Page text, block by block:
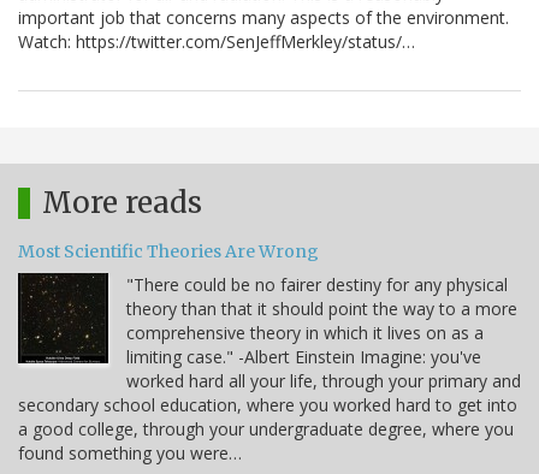
important job that concerns many aspects of the environment.
Watch: https://twitter.com/SenJeffMerkley/status/…
More reads
Most Scientific Theories Are Wrong
"There could be no fairer destiny for any physical
theory than that it should point the way to a more
comprehensive theory in which it lives on as a
limiting case." -Albert Einstein Imagine: you've
worked hard all your life, through your primary and
secondary school education, where you worked hard to get into
a good college, through your undergraduate degree, where you
found something you were…